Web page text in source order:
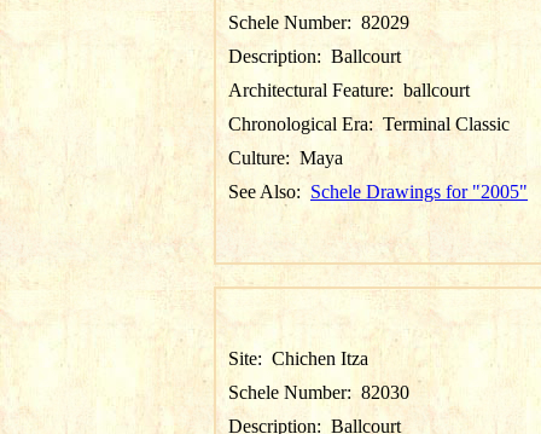
Schele Number: 82029
Description: Ballcourt
Architectural Feature: ballcourt
Chronological Era: Terminal Classic
Culture: Maya
See Also: Schele Drawings for "2005"
Site: Chichen Itza
Schele Number: 82030
Description: Ballcourt